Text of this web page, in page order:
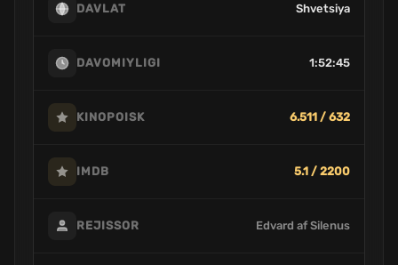
DAVLAT Shvetsiya
DAVOMIYLIGI 1:52:45
KINOPOISK 6.511 / 632
IMDB 5.1 / 2200
REJISSOR Edvard af Silenus